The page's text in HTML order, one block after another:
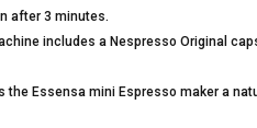
after 3 minutes.
includes a Nespresso Original
the Essensa mini Espresso maker a